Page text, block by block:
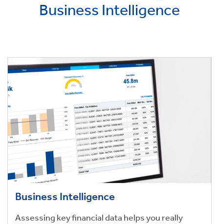
Business Intelligence
Business Intelligence
Assessing key financial data helps you really